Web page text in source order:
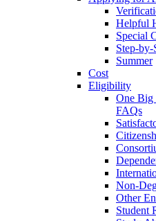
Helpful
Special
Step-by-
Summer
Cost
Eligibility
One
FAQs
Non-
Other
Student